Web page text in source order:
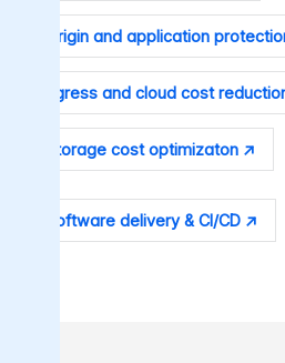
Origin and application
Egress and cloud cost
Storage cost optimizaton ↗
Software delivery & CI/CD ↗